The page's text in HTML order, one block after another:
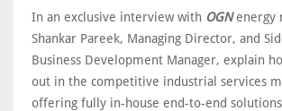
In an exclusive interview with OGNenergy
Shankar Pareek, Managing Director, and
Business Development Manager, explain
out in the competitive industrial services
offering fully in-house end-to-end solutions